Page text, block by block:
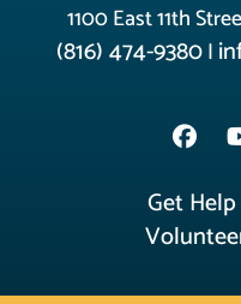
1100 East 11th
(816) 474-9380|
Get